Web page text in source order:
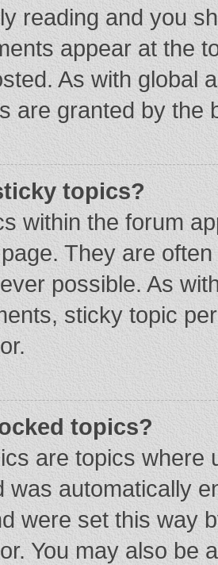
reading and you
appear at the
As with global
are granted by the
topics?
within the forum
They are
possible. As
sticky topic
topics?
are topics where
was automatically
were set this way
You may also be